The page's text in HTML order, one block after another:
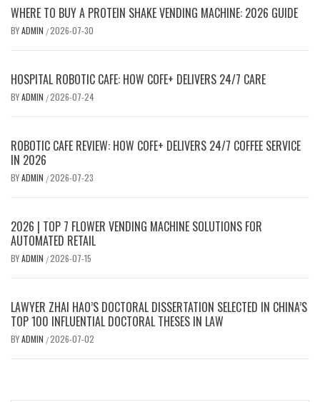
WHERE TO BUY A PROTEIN SHAKE VENDING MACHINE: 2026 GUIDE
BYADMIN /2026-07-30
HOSPITAL ROBOTIC CAFE: HOW COFE+ DELIVERS 24/7 CARE
BYADMIN /2026-07-24
ROBOTIC CAFE REVIEW: HOW COFE+ DELIVERS 24/7 COFFEE SERVICE
IN 2026
BYADMIN /2026-07-23
2026 | TOP 7 FLOWER VENDING MACHINE SOLUTIONS FOR
AUTOMATED RETAIL
BYADMIN /2026-07-15
LAWYER ZHAI HAO’S DOCTORAL DISSERTATION SELECTED IN CHINA’S
TOP 100 INFLUENTIAL DOCTORAL THESES IN LAW
BYADMIN /2026-07-02